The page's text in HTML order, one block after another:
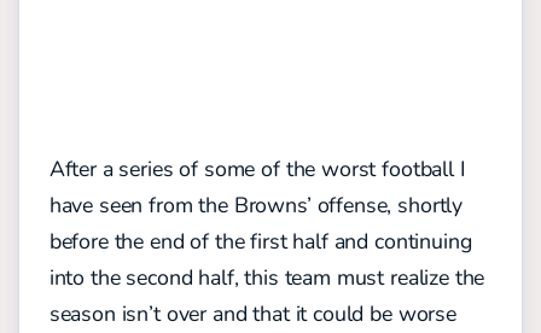
After a series of some of the worst football I
have seen from the Browns’ offense, shortly
before the end of the first half and continuing
into the second half, this team must realize the
season isn’t over and that it could be worse